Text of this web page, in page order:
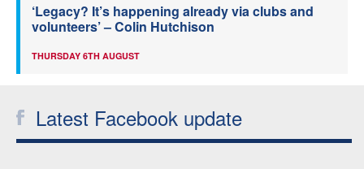
‘Legacy? It’s happening already via clubs and
volunteers’ – Colin Hutchison
THURSDAY 6TH AUGUST
Latest Facebook update